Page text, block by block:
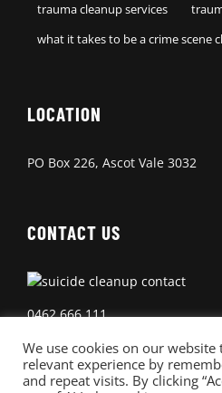
trauma cleanup services
what it takes to be a crime scene
LOCATION
PO Box 226, Ascot Vale 3032
CONTACT US
0462 666 111
We use cookies on our
relevant experience by
and repeat visits. By clicking